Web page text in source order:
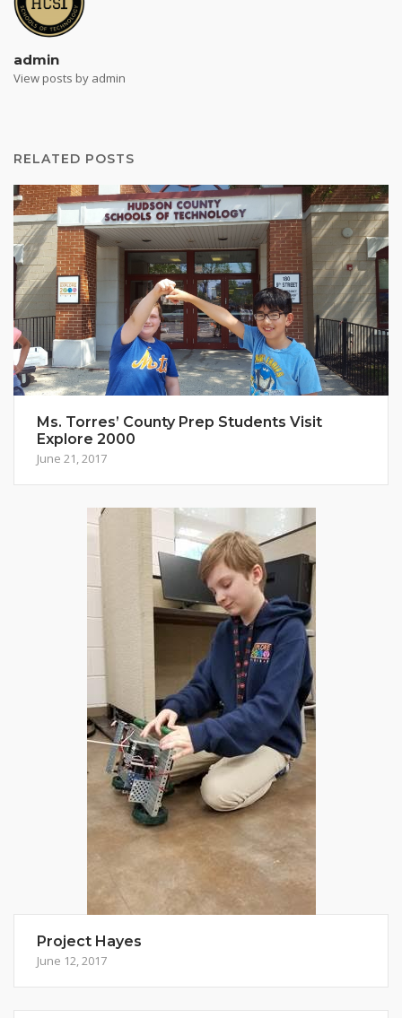
admin
View posts by admin
RELATED POSTS
Ms. Torres’ County Prep Students Visit
Explore 2000
June 21, 2017
Project Hayes
June 12, 2017